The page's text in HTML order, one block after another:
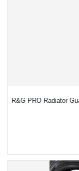
R&G PRO Radiator